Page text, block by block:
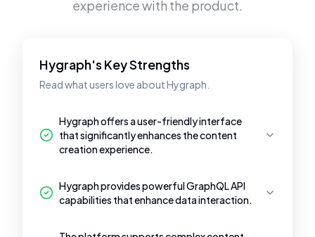
experience with the product.
Hygraph's Key Strengths
Read what users love about Hygraph.
Hygraph offers a user-friendly interface
that significantly enhances the content
creation experience.
Hygraph provides powerful GraphQL API
capabilities that enhance data interaction.